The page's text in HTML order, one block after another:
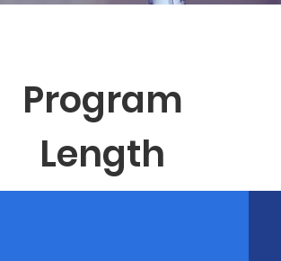
Program
Length